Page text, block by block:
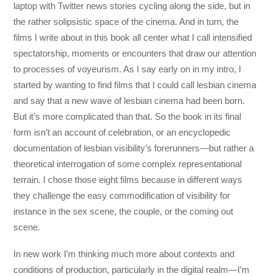
laptop with Twitter news stories cycling along the side, but in
the rather solipsistic space of the cinema. And in turn, the
films I write about in this book all center what I call intensified
spectatorship, moments or encounters that draw our attention
to processes of voyeurism. As I say early on in my intro, I
started by wanting to find films that I could call lesbian cinema
and say that a new wave of lesbian cinema had been born.
But it’s more complicated than that. So the book in its final
form isn’t an account of celebration, or an encyclopedic
documentation of lesbian visibility’s forerunners—but rather a
theoretical interrogation of some complex representational
terrain. I chose those eight films because in different ways
they challenge the easy commodification of visibility for
instance in the sex scene, the couple, or the coming out
scene.
In new work I’m thinking much more about contexts and
conditions of production, particularly in the digital realm—I’m